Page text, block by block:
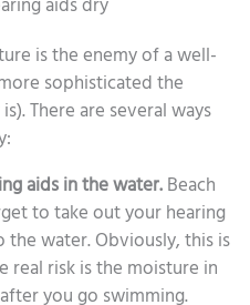
is the enemy of a well-
sophisticated the
There are several ways
aids in the water.Beach
to take out your hearing
water. Obviously, this is
real risk is the moisture in
you go swimming.